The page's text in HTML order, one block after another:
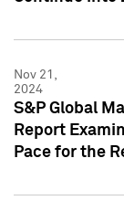
Nov 21,
2024
S&P Global
Report
Pace for the